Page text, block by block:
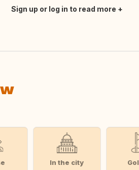
Sign up or log in to read more
In the city